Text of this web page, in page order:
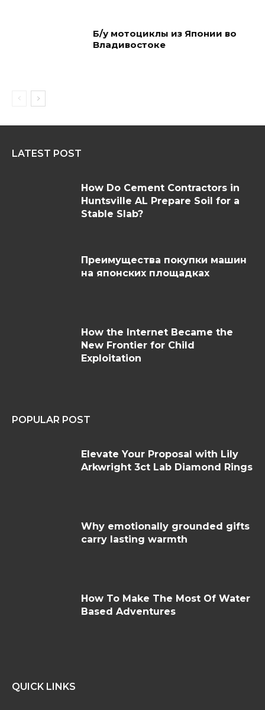
Б/у мотоциклы из Японии во
Владивостоке
LATEST POST
How Do Cement Contractors in
Huntsville AL Prepare Soil for a
Stable Slab?
Преимущества покупки машин
на японских площадках
How the Internet Became the
New Frontier for Child
Exploitation
POPULAR POST
Elevate Your Proposal with Lily
Arkwright 3ct Lab Diamond Rings
Why emotionally grounded gifts
carry lasting warmth
How To Make The Most Of Water
Based Adventures
QUICK LINKS